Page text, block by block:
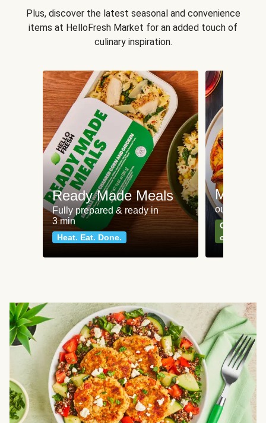
Plus, discover the latest seasonal and convenience
items at HelloFresh Market for an added touch of
culinary inspiration.
Ready Made Meals
Fully prepared & ready in
3 min
Heat. Eat. Done.
Meat
our most
Can't go
classics